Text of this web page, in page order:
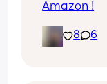
Amazon !
8 6